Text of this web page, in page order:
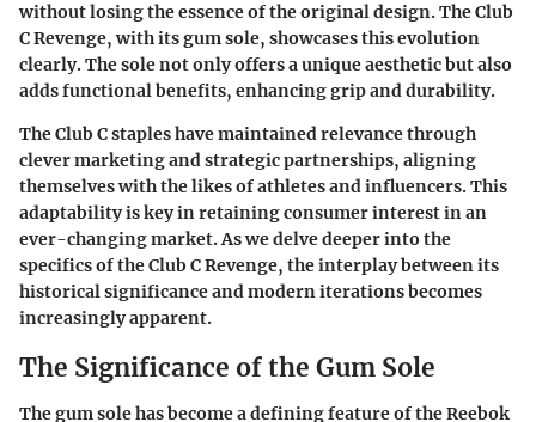
without losing the essence of the original design. The Club
C Revenge, with its gum sole, showcases this evolution
clearly. The sole not only offers a unique aesthetic but also
adds functional benefits, enhancing grip and durability.
The Club C staples have maintained relevance through
clever marketing and strategic partnerships, aligning
themselves with the likes of athletes and influencers. This
adaptability is key in retaining consumer interest in an
ever-changing market. As we delve deeper into the
specifics of the Club C Revenge, the interplay between its
historical significance and modern iterations becomes
increasingly apparent.
The Significance of the Gum Sole
The gum sole has become a defining feature of the Reebok